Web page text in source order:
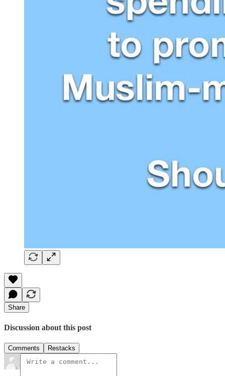
Share
Discussion about this post
Comments Restacks